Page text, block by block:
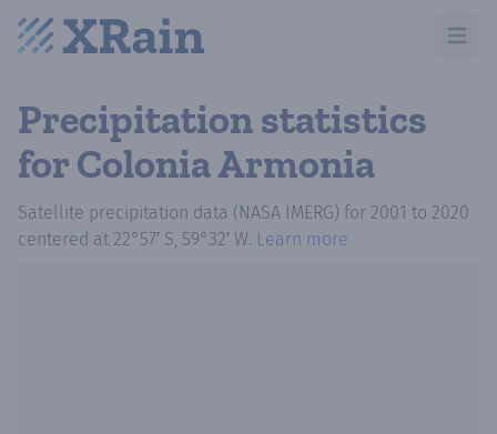
Open
Precipitation statistics
for Colonia Armonia
Satellite precipitation data (NASA IMERG) for 2001 to 2020
centered at 22°57′ S, 59°32′ W. Learn more